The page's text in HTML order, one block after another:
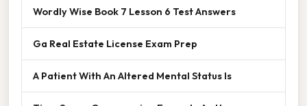
Wordly Wise Book 7 Lesson 6 Test Answers
Ga Real Estate License Exam Prep
A Patient With An Altered Mental Status Is